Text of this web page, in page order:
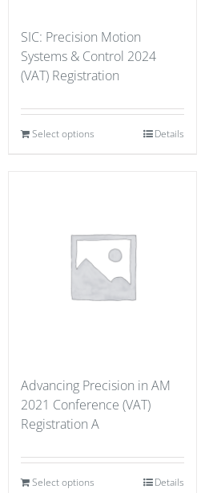
SIC: Precision Motion
Systems & Control 2024
(VAT) Registration
Select options Details
Advancing Precision in AM
2021 Conference (VAT)
Registration A
Select options Details